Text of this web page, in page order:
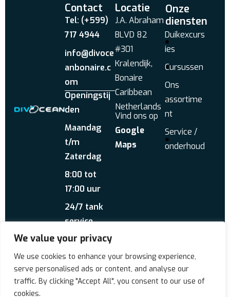
We value your privacy
We use cookies to enhance your browsing experience,
serve personalised ads or content, and analyse our
traffic. By clicking "Accept All", you consent to our use of
cookies.
Contact
Tel: (+599)
717 4944
info@divoce
anbonaire.c
om
Openingstij
den
Maandag
t/m
Zaterdag
8:00 tot
17:00 uur
24/7 tank
service
Locatie
J.A. Abraham
BLVD 82
#301
Kralendijk,
Bonaire
Caribbean
Netherlands
Vind ons op
Google
Maps
Onze
diensten
Duikexcurs
ies
Cursussen
Ons
assortime
nt
Service /
onderhoud
Over ons Reviews
WhatsApp
Copyrigt © 2026 Div'Ocean